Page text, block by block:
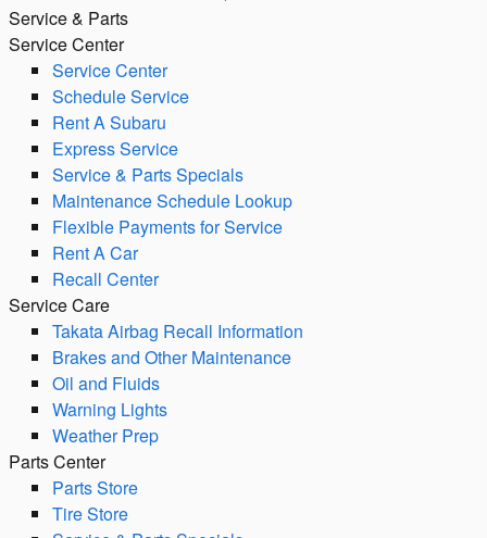
Service & Parts
Service Center
Service Center
Schedule Service
Rent A Subaru
Express Service
Service & Parts Specials
Maintenance Schedule Lookup
Flexible Payments for Service
Rent A Car
Recall Center
Service Care
Takata Airbag Recall Information
Brakes and Other Maintenance
Oil and Fluids
Warning Lights
Weather Prep
Parts Center
Parts Store
Tire Store